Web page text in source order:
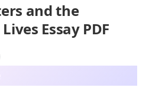
and the
Essay PDF